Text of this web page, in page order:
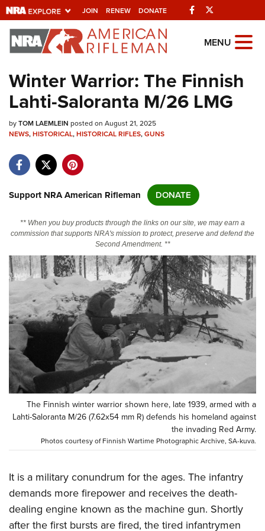
JOIN RENEW DONATE Facebook
Explore The NRA
Universe Of Websites
Quick Links
NRA.ORG
NRA Near You
NRA Online Training
CLUBS AND ASSOCIATIONS
Affiliated Clubs, Ranges and Businesses
COMPETITIVE SHOOTING
NRA Day
Competitive Shooting Programs
America's Rifle Challenge
Competitor Classification Lookup
Shooting Sports USA
Adaptive Shooting
NRA Whittington Center
EVENTS AND ENTERTAINMENT
Women's Wilderness Escape
NRA Whittington Center
Friends of NRA
NRA Annual Meetings & Exhibits
NRA Country
Competitive Shooting Programs
NRA Gun Gurus
FIREARMS TRAINING
NRA Gun Safety Rules
Firearm Training
Become A Training Counselor
Shooting Sports Coach Development
Adaptive Shooting
NRA Gunsmithing Schools
GIVING
Friends of NRA
Ring of Freedom
NRA Whittington Center
NRA Firearms For Freedom
HISTORY
History Of The NRA
I Have This Old Gun
NRA Gun Gurus
HUNTING
Youth Hunter Education Challenge
NRA Whittington Center
Great American Outdoor Show
Law Enforcement, Military, Security
MEDIA AND PUBLICATIONS
NRA Blog
MEMBERSHIP
MENU
Winter Warrior: The Finnish
Lahti-Saloranta M/26 LMG
byTOM LAEMLEIN posted on August 21, 2025
NEWS,HISTORICAL,HISTORICAL RIFLES,GUNS
Support NRA American Rifleman DONATE
** When you buy products through the links on our site, we may earn a
commission that supports NRA's mission to protect, preserve and defend the
Second Amendment. **
The Finnish winter warrior shown here, late 1939, armed with a
Lahti-Saloranta M/26 (7.62x54 mm R) defends his homeland against
the invading Red Army.
Photos courtesy of Finnish Wartime Photographic Archive, SA-kuva.
It is a military conundrum for the ages. The infantry
demands more firepower and receives the death-
dealing engine known as the machine gun. Shortly
after the first bursts are fired, the tired infantrymen